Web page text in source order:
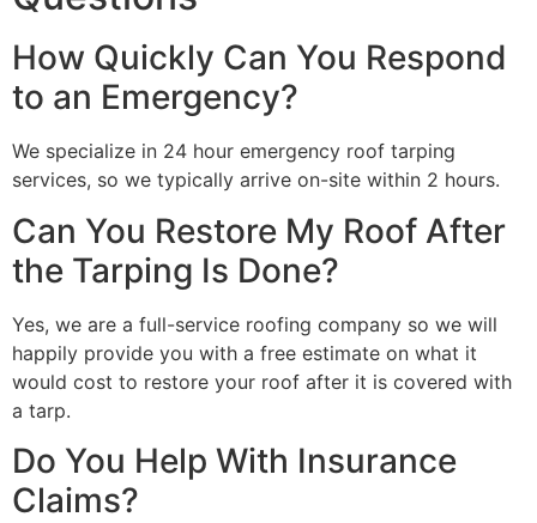
How Quickly Can You Respond
to an Emergency?
We specialize in 24 hour emergency roof tarping
services, so we typically arrive on-site within 2 hours.
Can You Restore My Roof After
the Tarping Is Done?
Yes, we are a full-service roofing company so we will
happily provide you with a free estimate on what it
would cost to restore your roof after it is covered with
a tarp.
Do You Help With Insurance
Claims?